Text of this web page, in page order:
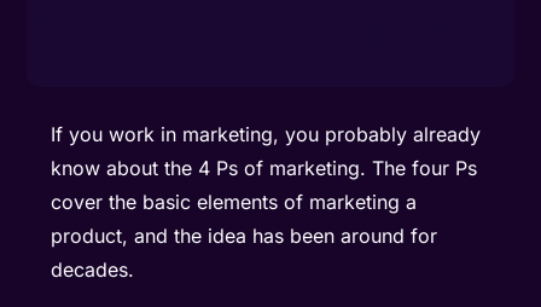
If you work in marketing, you probably already
know about the 4 Ps of marketing. The four Ps
cover the basic elements of marketing a
product, and the idea has been around for
decades.